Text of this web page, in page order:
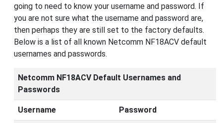
going to need to know your username and password. If
you are not sure what the username and password are,
then perhaps they are still set to the factory defaults.
Below is a list of all known Netcomm NF18ACV default
usernames and passwords.
Netcomm NF18ACV Default Usernames and
Passwords
Username Password